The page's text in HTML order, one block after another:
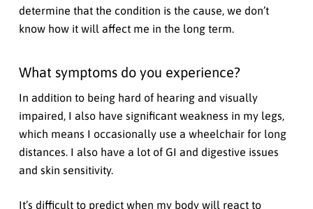
determine that the condition is the cause, we don’t
know how it will affect me in the long term.
What symptoms do you experience?
In addition to being hard of hearing and visually
impaired, I also have significant weakness in my legs,
which means I occasionally use a wheelchair for long
distances. I also have a lot of GI and digestive issues
and skin sensitivity.
It’s difficult to predict when my body will react to